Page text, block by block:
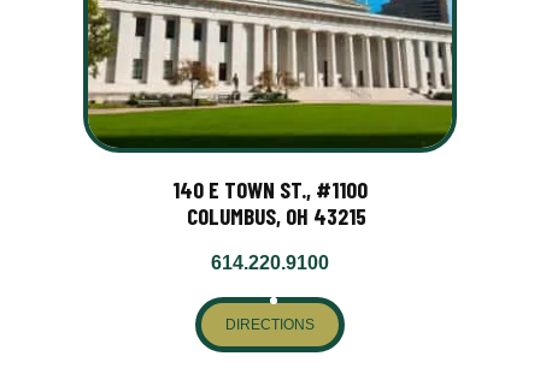
140 E TOWN ST., #1100
COLUMBUS, OH 43215
614.220.9100
DIRECTIONS